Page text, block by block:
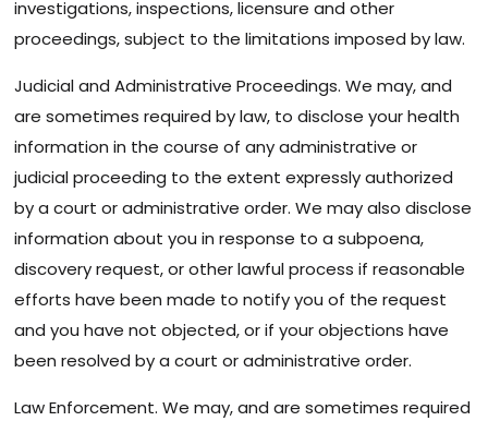
investigations, inspections, licensure and other
proceedings, subject to the limitations imposed by law.
Judicial and Administrative Proceedings. We may, and
are sometimes required by law, to disclose your health
information in the course of any administrative or
judicial proceeding to the extent expressly authorized
by a court or administrative order. We may also disclose
information about you in response to a subpoena,
discovery request, or other lawful process if reasonable
efforts have been made to notify you of the request
and you have not objected, or if your objections have
been resolved by a court or administrative order.
Law Enforcement. We may, and are sometimes required